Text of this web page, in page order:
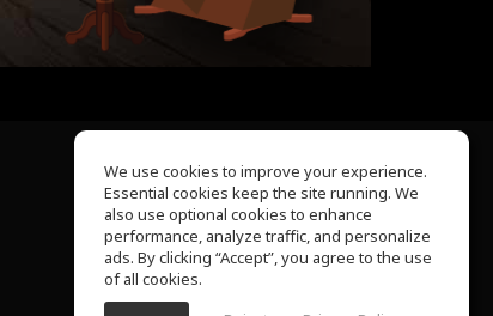
About Us
Help Center
Terms of Use
Privacy Policy
We use cookies to improve your experience.
Essential cookies keep the site running. We
also use optional cookies to enhance
performance, analyze traffic, and personalize
ads. By clicking “Accept”, you agree to the use
of all cookies.